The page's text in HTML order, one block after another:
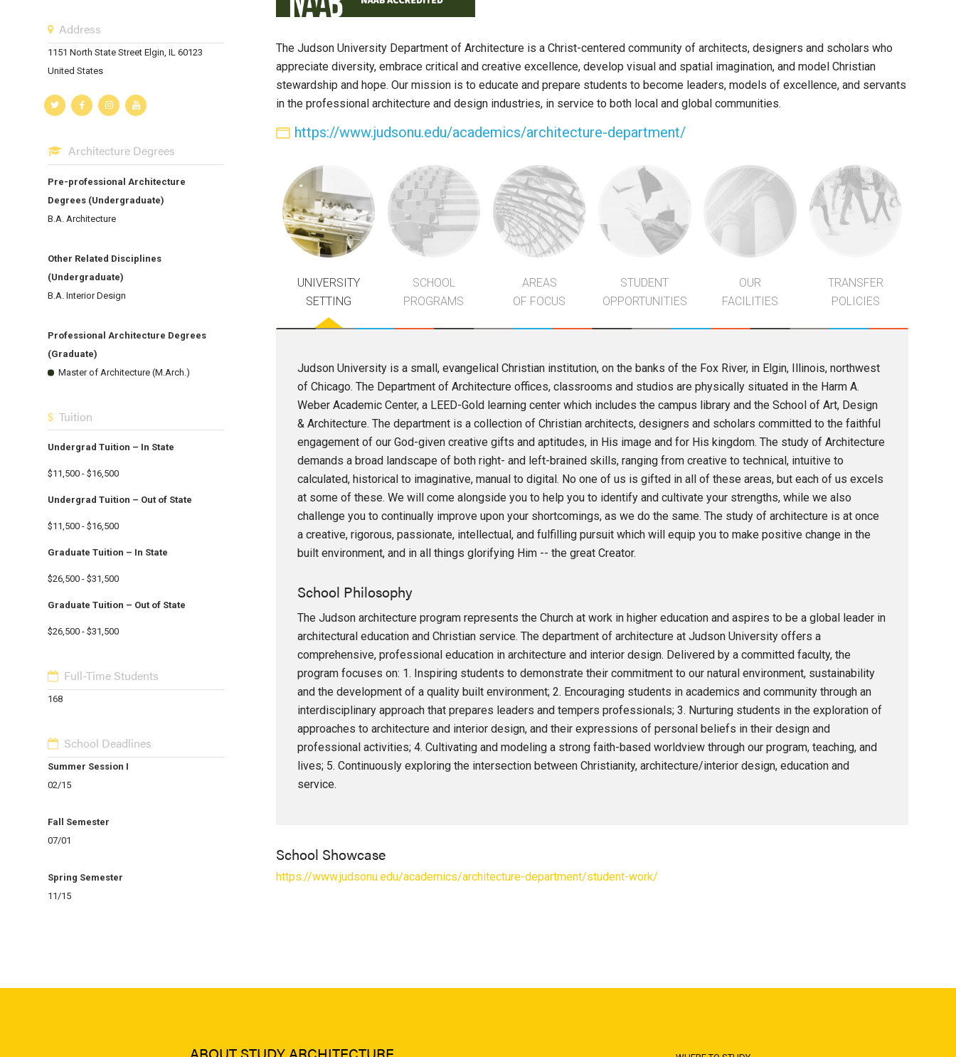
Address
1151 North State Street Elgin, IL 60123
United States
Architecture Degrees
Pre-professional Architecture
Degrees (Undergraduate)
B.A. Architecture
Other Related Disciplines
(Undergraduate)
B.A. Interior Design
Professional Architecture Degrees
(Graduate)
Master of Architecture (M.Arch.)
Tuition
Undergrad Tuition – In State
$11,500 - $16,500
Undergrad Tuition – Out of State
$11,500 - $16,500
Graduate Tuition – In State
$26,500 - $31,500
Graduate Tuition – Out of State
$26,500 - $31,500
Full-Time Students
168
School Deadlines
Summer Session I
02/15
Fall Semester
07/01
Spring Semester
11/15
The Judson University Department of Architecture is a Christ-centered community of architects, designers and scholars who
appreciate diversity, embrace critical and creative excellence, develop visual and spatial imagination, and model Christian
stewardship and hope. Our mission is to educate and prepare students to become leaders, models of excellence, and servants
in the professional architecture and design industries, in service to both local and global communities.
https://www.judsonu.edu/academics/architecture-department/
UNIVERSITY
SETTING
SCHOOL
PROGRAMS
AREAS
OF FOCUS
STUDENT
OPPORTUNITIES
OUR
FACILITIES
TRANSFER
POLICIES
Judson University is a small, evangelical Christian institution, on the banks of the Fox River, in Elgin, Illinois, northwest
of Chicago. The Department of Architecture offices, classrooms and studios are physically situated in the Harm A.
Weber Academic Center, a LEED-Gold learning center which includes the campus library and the School of Art, Design
& Architecture. The department is a collection of Christian architects, designers and scholars committed to the faithful
engagement of our God-given creative gifts and aptitudes, in His image and for His kingdom. The study of Architecture
demands a broad landscape of both right- and left-brained skills, ranging from creative to technical, intuitive to
calculated, historical to imaginative, manual to digital. No one of us is gifted in all of these areas, but each of us excels
at some of these. We will come alongside you to help you to identify and cultivate your strengths, while we also
challenge you to continually improve upon your shortcomings, as we do the same. The study of architecture is at once
a creative, rigorous, passionate, intellectual, and fulfilling pursuit which will equip you to make positive change in the
built environment, and in all things glorifying Him -- the great Creator.
School Philosophy
The Judson architecture program represents the Church at work in higher education and aspires to be a global leader in
architectural education and Christian service. The department of architecture at Judson University offers a
comprehensive, professional education in architecture and interior design. Delivered by a committed faculty, the
program focuses on: 1. Inspiring students to demonstrate their commitment to our natural environment, sustainability
and the development of a quality built environment; 2. Encouraging students in academics and community through an
interdisciplinary approach that prepares leaders and tempers professionals; 3. Nurturing students in the exploration of
approaches to architecture and interior design, and their expressions of personal beliefs in their design and
professional activities; 4. Cultivating and modeling a strong faith-based worldview through our program, teaching, and
lives; 5. Continuously exploring the intersection between Christianity, architecture/interior design, education and
service.
School Showcase
https://www.judsonu.edu/academics/architecture-department/student-work/